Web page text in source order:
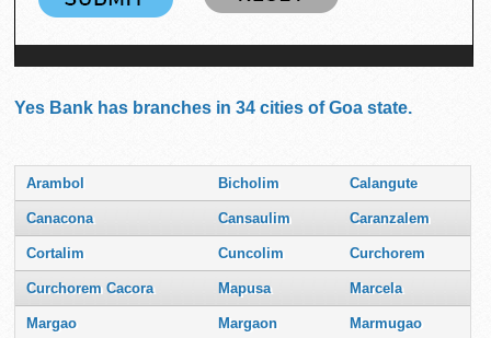
Yes Bank has branches in 34 cities of Goa state.
Arambol Bicholim Calangute
Canacona Cansaulim Caranzalem
Cortalim Cuncolim Curchorem
Curchorem Cacora Mapusa Marcela
Margao Margaon Marmugao